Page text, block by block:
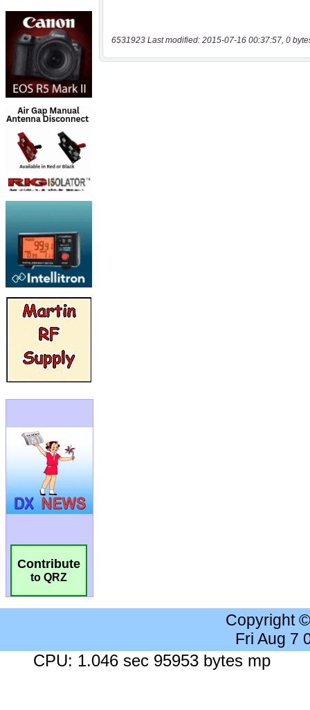
Contribute
to QRZ
6531923 Last modified: 2015-07-16 00:37:57, 0
Copyright
Fri Aug 7
CPU: 1.046 sec 95953 bytes mp